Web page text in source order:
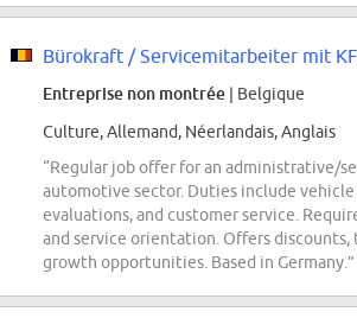
Entreprise non montrée | Belgique
Culture, Allemand, Néerlandais, Anglais
“Regular job offer for an administrative/
automotive sector. Duties include vehicle
evaluations, and customer service.
and service orientation. Offers discounts,
growth opportunities. Based in Germany.”